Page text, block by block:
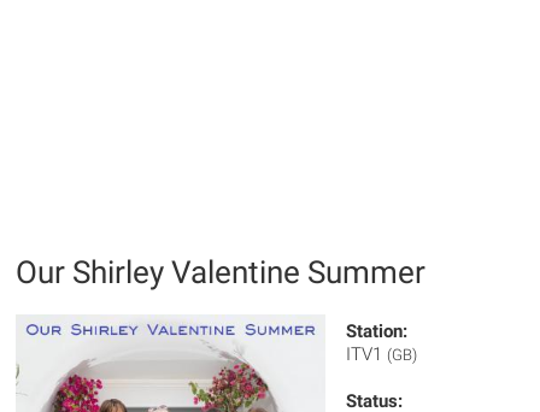
Our Shirley Valentine Summer
Station:
ITV1 (GB)
Status: